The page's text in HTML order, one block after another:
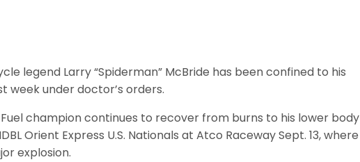
legend Larry “Spiderman” McBride has been confined to his
week under doctor’s orders.
champion continues to recover from burns to his lower body
Orient Express U.S. Nationals at Atco Raceway Sept. 13, where
explosion.